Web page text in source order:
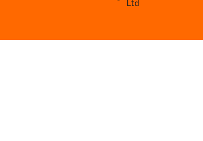
Ltd